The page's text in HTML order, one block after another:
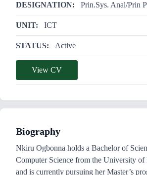
DESIGNATION: Prin.Sys. Anal/Prin
UNIT: ICT
STATUS: Active
View CV
Biography
Nkiru Ogbonna holds a Bachelor of
Computer Science from the University
and is currently pursuing her Master’s